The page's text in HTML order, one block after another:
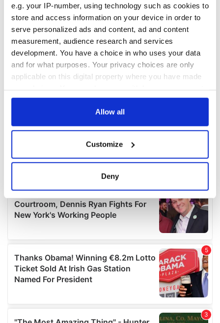
e.g. your IP-number, using technology such as cookies to
store and access information on your device in order to
serve personalized ads and content, ad and content
measurement, audience research and services
development. You have a choice in who uses your data
and for what purposes. Your privacy choices are only
applicable on this digital property where you have made
any time from the Cookie Declaration or by clicking on
Collect information about your geographical
location which can be accurate to within several
Find out more about how your personal data is processed
and set your preferences in the
details section
We use cookies to personalise content and ads, to
provide social media features and to analyse our traffic.
We also share information about your use of our site with
our social media, advertising and analytics partners who
may combine it with other information that you’ve
Allow all
Customize
Deny